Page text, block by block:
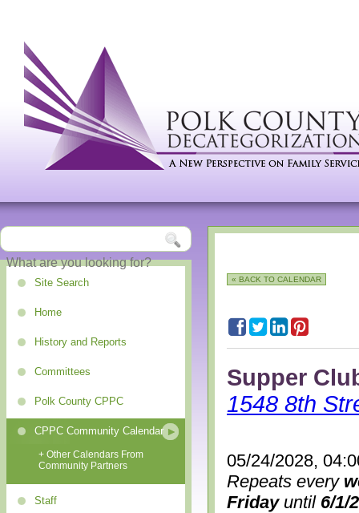
Site Search
Home
History and Reports
Committees
Polk County CPPC
CPPC Community Calendar
+ Other Calendars From
Community Partners
Staff
« BACK TO CALENDAR
Supper
1548 8th
05/24/2028,
Repeats every
Fridayuntil 6/1/